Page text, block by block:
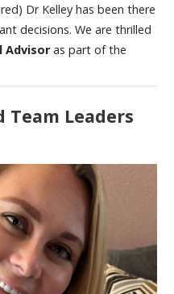
Dr Kelley has been there
decisions. We are thrilled
Advisor as part of the
Team Leaders